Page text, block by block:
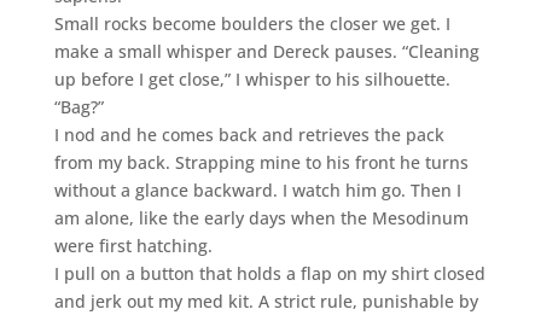
Small rocks become boulders the closer we get. I
make a small whisper and Dereck pauses. “Cleaning
up before I get close,” I whisper to his silhouette.
“Bag?”
I nod and he comes back and retrieves the pack
from my back. Strapping mine to his front he turns
without a glance backward. I watch him go. Then I
am alone, like the early days when the Mesodinum
were first hatching.
I pull on a button that holds a flap on my shirt closed
and jerk out my med kit. A strict rule, punishable by